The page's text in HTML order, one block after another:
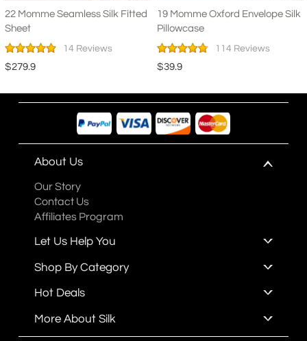
22 Momme Seamless Silk Fitted
Sheet
14 Reviews
$279.9
19 Momme Oxford Envelope Silk
Pillowcase
114 Reviews
$39.9
About Us
Our Story
Contact Us
Affiliates Program
Let Us Help You
Shop By Category
Hot Deals
More About Silk